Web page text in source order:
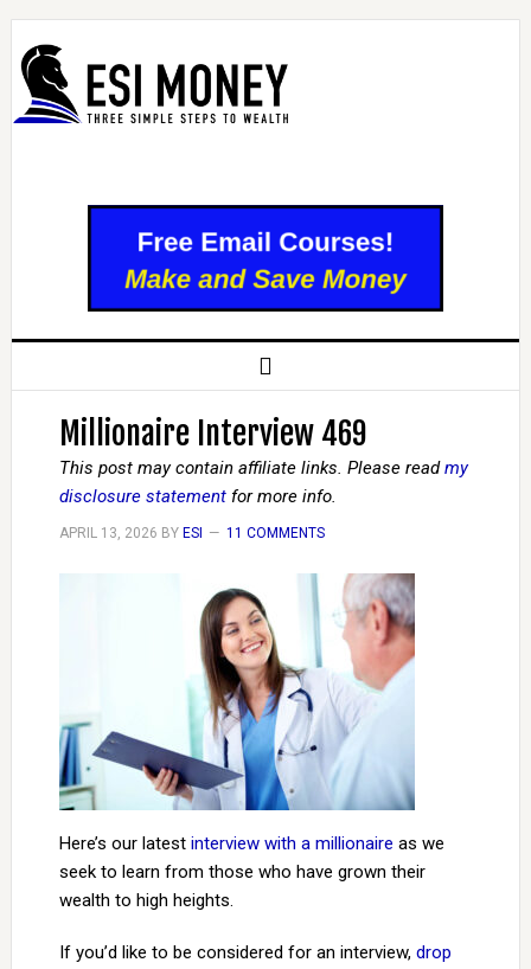
Millionaire Interview 469
This post may contain affiliate links. Please readmy
disclosure statementfor more info.
APRIL 13, 2026 BY ESI 11 COMMENTS
Here’s our latest interview with a millionaire as we
seek to learn from those who have grown their
wealth to high heights.
If you’d like to be considered for an interview, drop